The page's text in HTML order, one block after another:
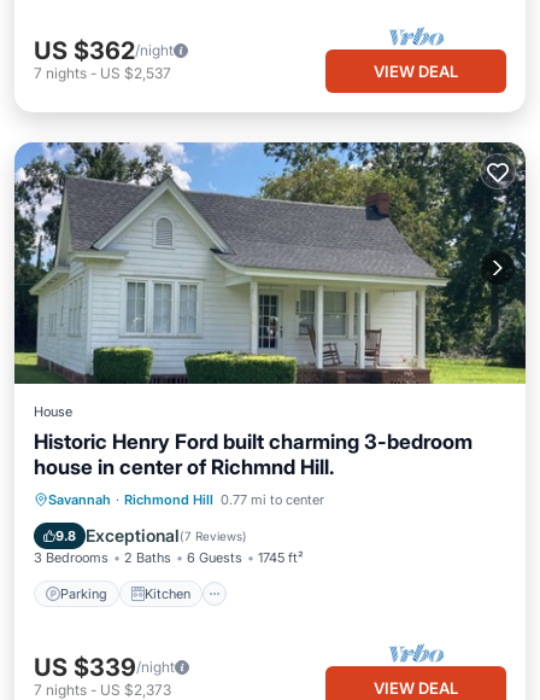
US $362/night
7 nights - US $2,537 VIEW DEAL
House
Historic Henry Ford built charming 3-bedroom
house in center of Richmnd Hill.
Savannah · Richmond Hill 0.77 mi to center
9.8 Exceptional(7 Reviews)
3 Bedrooms 2 Baths 6 Guests 1745 ft²
Parking Kitchen
Parking Kitchen
Air Conditioner
Internet
US $339/night
7 nights - US $2,373 VIEW DEAL